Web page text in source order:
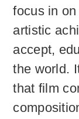
focus in
artistic
accept,
the world.
that film